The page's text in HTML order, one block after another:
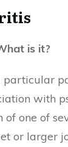
is it?
particular
with
one of
or larger